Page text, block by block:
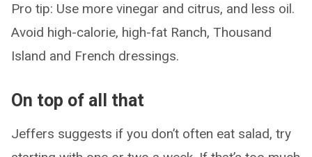
Pro tip: Use more vinegar and citrus, and less oil.
Avoid high-calorie, high-fat Ranch, Thousand
Island and French dressings.
On top of all that
Jeffers suggests if you don’t often eat salad, try